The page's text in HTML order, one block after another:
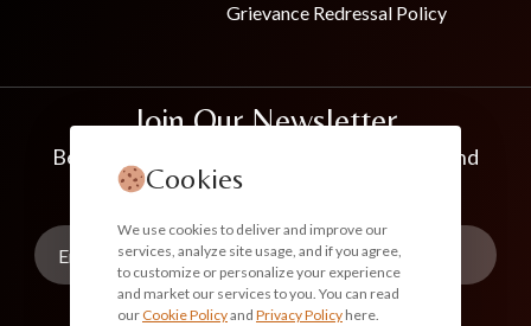
Grievance Redressal Policy
Join Our Newsletter
Be the first to know about new collections and
exclusive offers
Cookies
We use cookies to deliver and improve our
services, analyze site usage, and if you agree,
to customize or personalize your experience
and market our services to you. You can read
our Cookie Policyand Privacy Policy here.